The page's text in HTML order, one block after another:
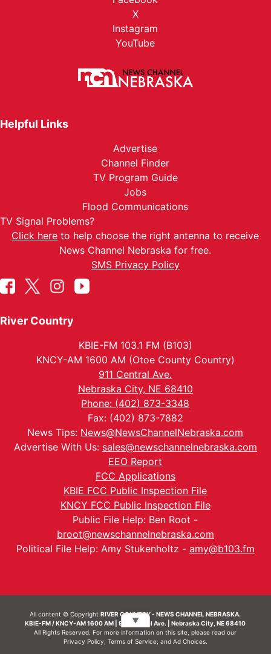
X
Instagram
YouTube
Helpful Links
Advertise
Channel Finder
TV Program Guide
Jobs
Flood Communications
TV Signal Problems?
Click here to help choose the right antenna to receive
News Channel Nebraska for free.
SMS Privacy Policy
River Country
KBIE-FM 103.1 FM (B103)
KNCY-AM 1600 AM (Otoe County Country)
911 Central Ave.
Nebraska City, NE 68410
Phone: (402) 873-3348
Fax: (402) 873-7882
News Tips: News@NewsChannelNebraska.com
Advertise With Us: sales@newschannelnebraska.com
EEO Report
FCC Applications
KBIE FCC Public Inspection File
KNCY FCC Public Inspection File
Public File Help: Ben Root -
broot@newschannelnebraska.com
Political File Help: Amy Stukenholtz - amy@b103.fm
All content © CopyrightRIVER COUNTRY - NEWS CHANNEL NEBRASKA.
KBIE-FM / KNCY-AM 1600 AM | 911 Central Ave. | Nebraska City, NE 68410
All Rights Reserved. For more information on this site, please read our
Privacy Policy Terms of Service, and Ad Choices.
▼